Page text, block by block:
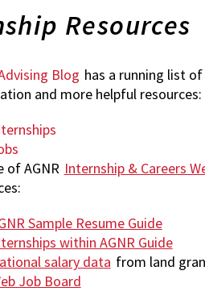
Resources
Blog has a running list
and more helpful resources:
of AGNR Internship & Careers
Sample Resume Guide
within AGNR Guide
salary data from land
Job Board